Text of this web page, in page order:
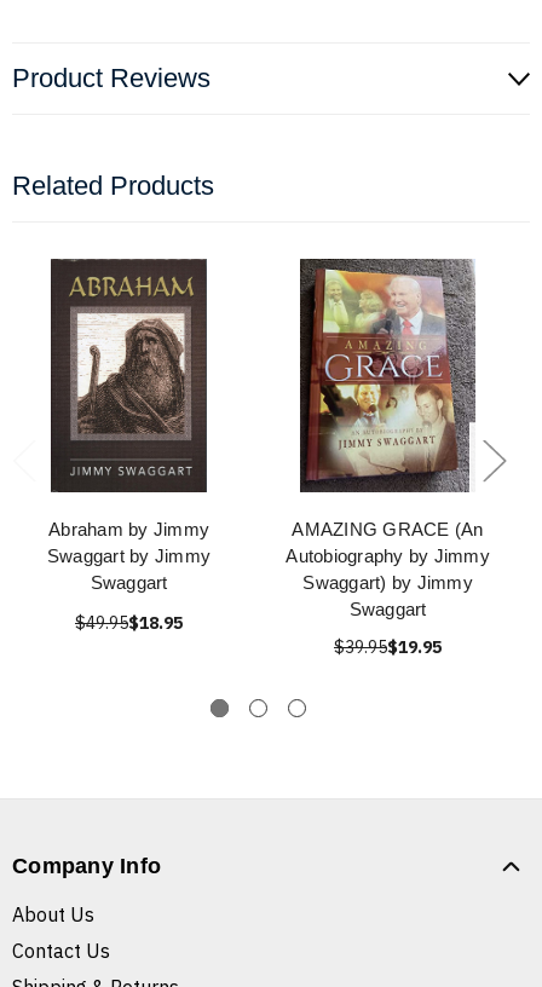
Product Reviews
Related Products
Abraham by Jimmy
Swaggart by Jimmy
Swaggart
$49.95$18.95
AMAZING GRACE (An
Autobiography by Jimmy
Swaggart) by Jimmy
Swaggart
$39.95$19.95
Company Info
About Us
Contact Us